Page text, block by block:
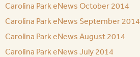
Carolina Park eNews October 2014
Carolina Park eNews September 2014
Carolina Park eNews August 2014
Carolina Park eNews July 2014